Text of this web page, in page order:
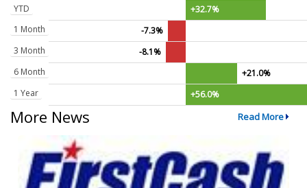
YTD
+32.7%
1 Month
-7.3%
3 Month
-8.1%
6 Month
+21.0%
1 Year
+56.0%
More News Read More